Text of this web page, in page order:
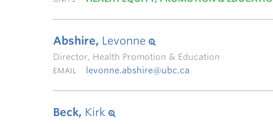
Abshire, Levonne
Director, Health Promotion & Education
EMAIL levonne.abshire@ubc.ca
Beck, Kirk